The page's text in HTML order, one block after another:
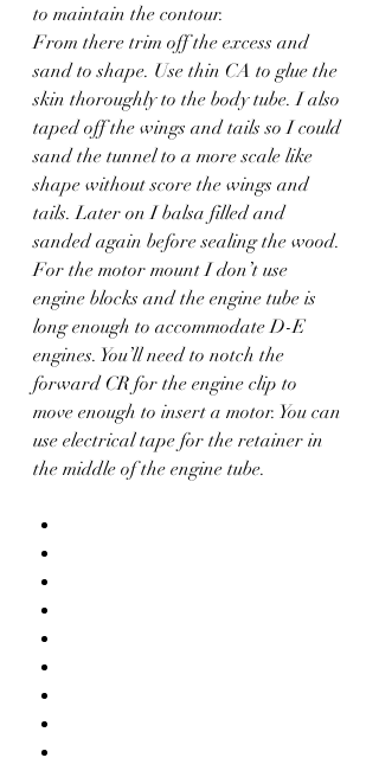
to maintain the contour.
From there trim off the excess and
sand to shape. Use thin CA to glue the
skin thoroughly to the body tube. I also
taped off the wings and tails so I could
sand the tunnel to a more scale like
shape without score the wings and
tails. Later on I balsa filled and
sanded again before sealing the wood.
For the motor mount I don’t use
engine blocks and the engine tube is
long enough to accommodate D-E
engines. You’ll need to notch the
forward CR for the engine clip to
move enough to insert a motor. You can
use electrical tape for the retainer in
the middle of the engine tube.